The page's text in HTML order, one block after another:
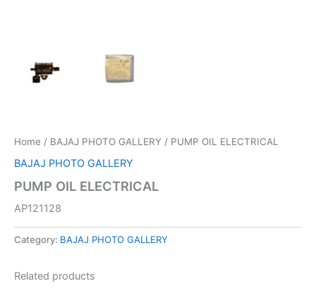
Home / BAJAJ PHOTO GALLERY / PUMP OIL ELECTRICAL
BAJAJ PHOTO GALLERY
PUMP OIL ELECTRICAL
AP121128
Category: BAJAJ PHOTO GALLERY
Related products